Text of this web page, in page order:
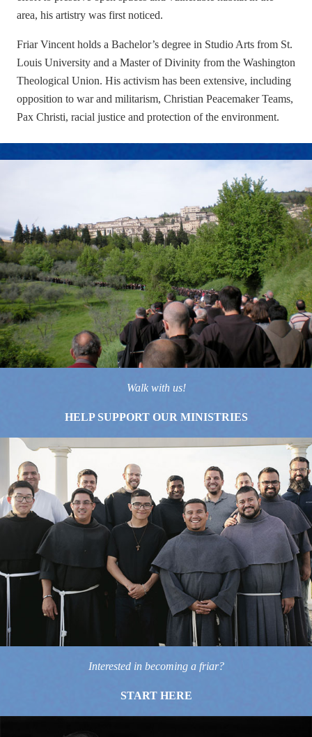
area, his artistry was first noticed.
Friar Vincent holds a Bachelor’s degree in Studio Arts from St.
Louis University and a Master of Divinity from the Washington
Theological Union. His activism has been extensive, including
opposition to war and militarism, Christian Peacemaker Teams,
Pax Christi, racial justice and protection of the environment.
Walk with us!
HELP SUPPORT OUR MINISTRIES
Interested in becoming a friar?
START HERE